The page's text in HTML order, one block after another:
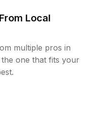
Local
multiple pros in
one that fits your